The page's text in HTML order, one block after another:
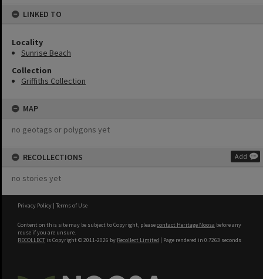
LINKED TO
Locality
Sunrise Beach
Collection
Griffiths Collection
MAP
no geotags or polygons yet
RECOLLECTIONS Add
no stories yet
Privacy Policy | Terms of Use
Content on this site may be subject to Copyright, pleasecontact Heritage Noosa before any
reuse if you are unsure.
RECOLLECT is Copyright © 2011-2026 by Recollect Limited | Page rendered in 0.7263 seconds